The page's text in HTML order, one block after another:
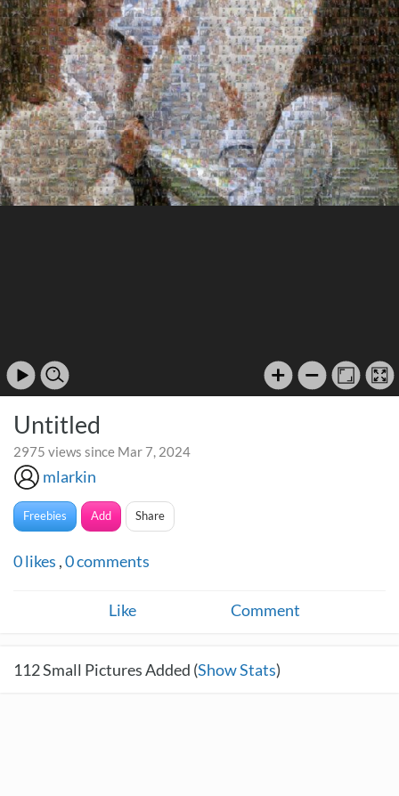
Untitled
2975 views since Mar 7, 2024
mlarkin
Freebies Add Share
0likes ,0comments
Like Comment
112Small Pictures Added (Show Stats)